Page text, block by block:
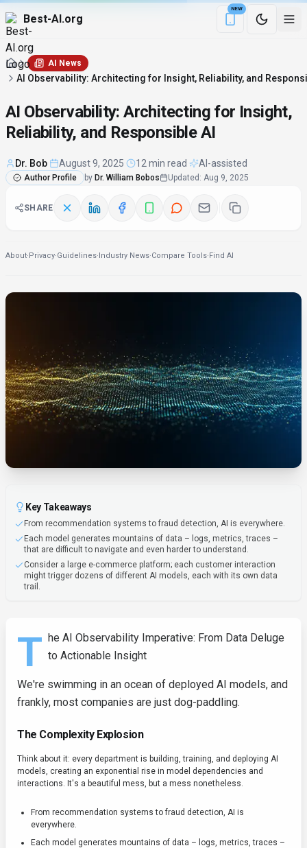
Best-AI.org
NEW
Download the
AI News
AI Observability: Architecting for Insight, Reliability, and
AI Observability: Architecting for Insight,
Reliability, and Responsible AI
Dr. Bob August 9, 2025 12 min read AI-assisted
Author Profile by Dr. William Bobos Updated : Aug 9, 2025
SHARE
About·Privacy·Guidelines·Industry News·Compare Tools·Find AI
Key Takeaways
From recommendation systems to fraud detection, AI is everywhere.
Each model generates mountains of data – logs, metrics, traces –
that are difficult to navigate and even harder to understand.
Consider a large e-commerce platform; each customer interaction
might trigger dozens of different AI models, each with its own data
trail.
T he AI Observability Imperative: From Data Deluge
to Actionable Insight
We're swimming in an ocean of deployed AI models, and
frankly, most companies are just dog-paddling.
The Complexity Explosion
Think about it: every department is building, training, and deploying AI
models, creating an exponential rise in model dependencies and
interactions. It's a beautiful mess, but a mess nonetheless.
From recommendation systems to fraud detection, AI is
everywhere.
Each model generates mountains of data – logs, metrics, traces –